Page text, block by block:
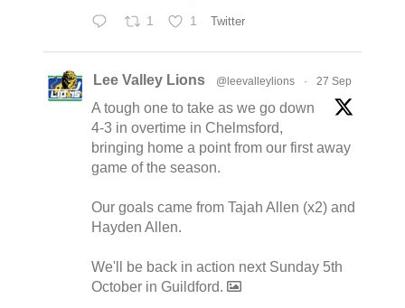
1 1 Twitter
Lee Valley Lions @leevalleylions · 27 Sep
A tough one to take as we go down
4-3 in overtime in Chelmsford,
bringing home a point from our first away
game of the season.
Our goals came from Tajah Allen (x2) and
Hayden Allen.
We'll be back in action next Sunday 5th
October in Guildford.